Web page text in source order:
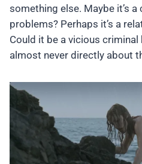
something else. Maybe it’s
problems? Perhaps it’s a
Could it be a vicious criminal
almost never directly about